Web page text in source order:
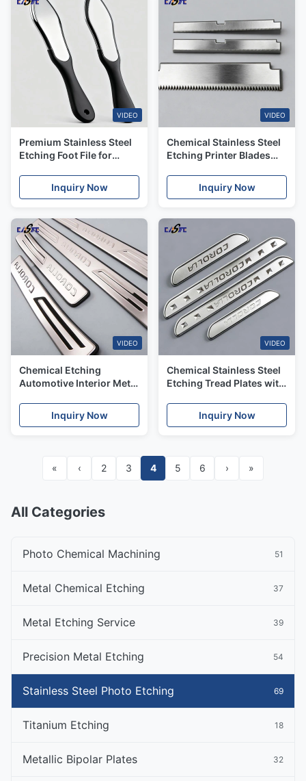
VIDEO
Premium Stainless Steel
Etching Foot File for
Inquiry Now
VIDEO
Chemical Stainless Steel
Etching Printer Blades
Inquiry Now
VIDEO
Chemical Etching
Automotive Interior Metal
Resistant
Inquiry Now
VIDEO
Chemical Stainless Steel
Etching Tread Plates with
Inquiry Now
« ‹ 2 3 4 5 6 › »
All Categories
Photo Chemical Machining 51
Metal Chemical Etching 37
Metal Etching Service 39
Precision Metal Etching 54
Stainless Steel Photo Etching 69
Titanium Etching 18
Metallic Bipolar Plates 32